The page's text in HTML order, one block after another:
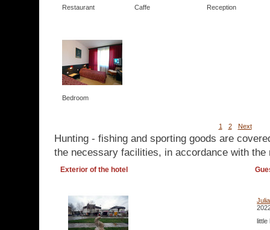
Restaurant Caffe Reception
Bedroom
1 2 Next
Hunting - fishing and sporting goods are
the necessary facilities, in accordance with the
Exterior of the hotel
little